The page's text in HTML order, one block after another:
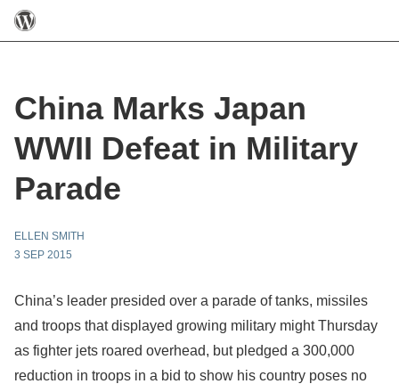
China Marks Japan
WWII Defeat in Military
Parade
ELLEN SMITH
3 SEP 2015
China’s leader presided over a parade of tanks, missiles
and troops that displayed growing military might Thursday
as fighter jets roared overhead, but pledged a 300,000
reduction in troops in a bid to show his country poses no